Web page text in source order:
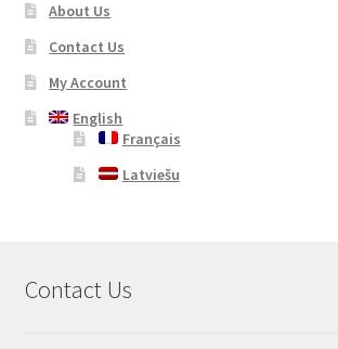
About Us
Contact Us
My Account
English
Français
Latviešu
Contact Us